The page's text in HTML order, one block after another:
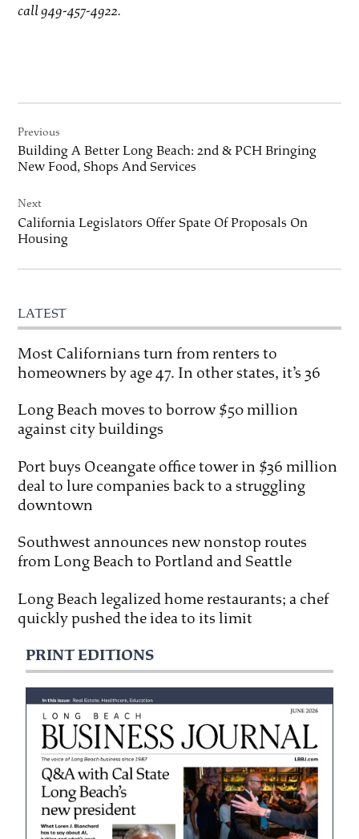
call 949-457-4922.
navigation
Previous
Building A Better Long Beach: 2nd & PCH Bringing
New Food, Shops And Services
Next
California Legislators Offer Spate Of Proposals On
Housing
LATEST
Most Californians turn from renters to
homeowners by age 47. In other states, it’s 36
Long Beach moves to borrow $50 million
against city buildings
Port buys Oceangate office tower in $36 million
deal to lure companies back to a struggling
downtown
Southwest announces new nonstop routes
from Long Beach to Portland and Seattle
Long Beach legalized home restaurants; a chef
quickly pushed the idea to its limit
PRINT EDITIONS